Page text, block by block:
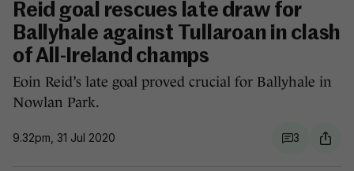
Reid goal rescues late draw for
Ballyhale against Tullaroan in clash
of All-Ireland champs
Eoin Reid’s late goal proved crucial for Ballyhale in
Nowlan Park.
9.32pm, 31 Jul 2020 3